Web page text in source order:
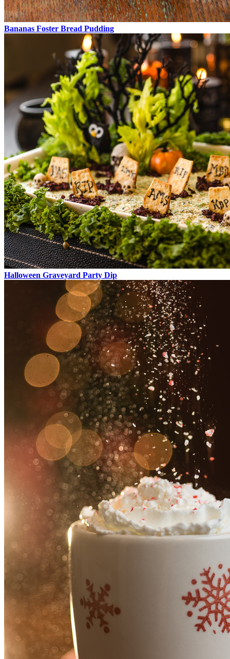
Bananas Foster Bread Pudding
Halloween Graveyard Party Dip